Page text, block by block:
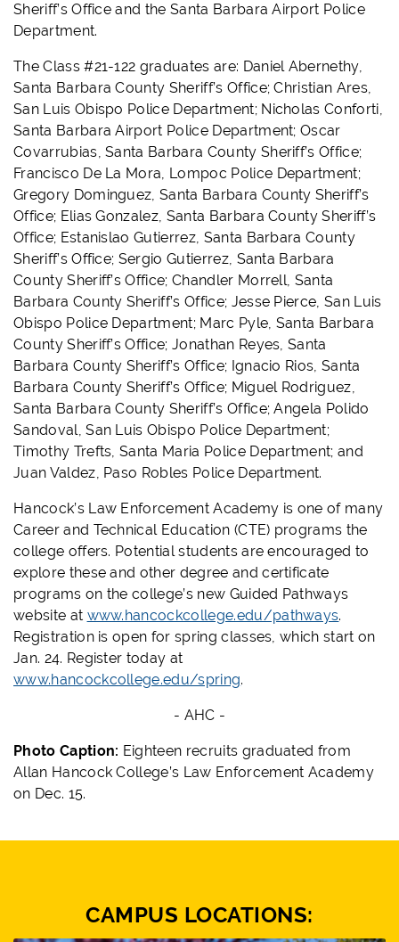
Sheriff’s Office and the Santa Barbara Airport Police
Department.
The Class #21-122 graduates are: Daniel Abernethy,
Santa Barbara County Sheriff’s Office; Christian Ares,
San Luis Obispo Police Department; Nicholas Conforti,
Santa Barbara Airport Police Department; Oscar
Covarrubias, Santa Barbara County Sheriff’s Office;
Francisco De La Mora, Lompoc Police Department;
Gregory Dominguez, Santa Barbara County Sheriff’s
Office; Elias Gonzalez, Santa Barbara County Sheriff’s
Office; Estanislao Gutierrez, Santa Barbara County
Sheriff’s Office; Sergio Gutierrez, Santa Barbara
County Sheriff’s Office; Chandler Morrell, Santa
Barbara County Sheriff’s Office; Jesse Pierce, San Luis
Obispo Police Department; Marc Pyle, Santa Barbara
County Sheriff’s Office; Jonathan Reyes, Santa
Barbara County Sheriff’s Office; Ignacio Rios, Santa
Barbara County Sheriff’s Office; Miguel Rodriguez,
Santa Barbara County Sheriff’s Office; Angela Polido
Sandoval, San Luis Obispo Police Department;
Timothy Trefts, Santa Maria Police Department; and
Juan Valdez, Paso Robles Police Department.
Hancock’s Law Enforcement Academy is one of many
Career and Technical Education (CTE) programs the
college offers. Potential students are encouraged to
explore these and other degree and certificate
programs on the college’s new Guided Pathways
website at www.hancockcollege.edu/pathways.
Registration is open for spring classes, which start on
Jan. 24. Register today at
www.hancockcollege.edu/spring.
- AHC -
Photo Caption: Eighteen recruits graduated from
Allan Hancock College’s Law Enforcement Academy
on Dec. 15.
CAMPUS LOCATIONS: